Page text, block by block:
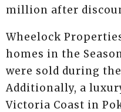
million after
Wheelock
homes in the
were sold during
Additionally, a
Victoria Coast in